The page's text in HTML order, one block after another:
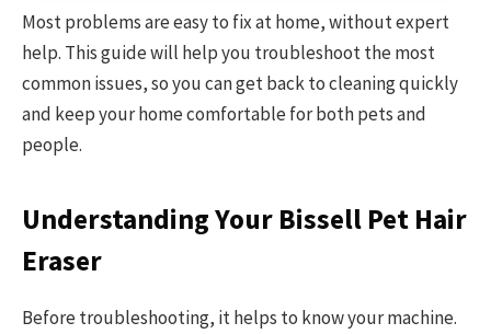
Most problems are easy to fix at home, without expert
help. This guide will help you troubleshoot the most
common issues, so you can get back to cleaning quickly
and keep your home comfortable for both pets and
people.
Understanding Your Bissell Pet Hair
Eraser
Before troubleshooting, it helps to know your machine.